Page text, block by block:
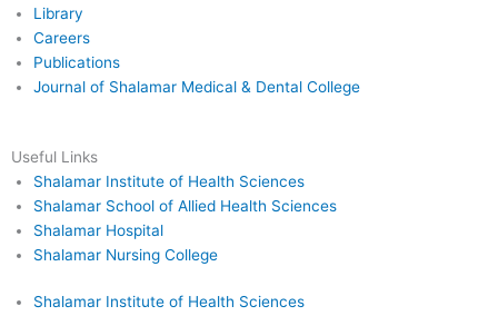
Library
Careers
Publications
Journal of Shalamar Medical & Dental College
Useful Links
Shalamar Institute of Health Sciences
Shalamar School of Allied Health Sciences
Shalamar Hospital
Shalamar Nursing College
Shalamar Institute of Health Sciences